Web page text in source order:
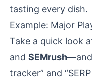
tasting every dish.
Example: Major
Take a quick look
and SEMrush—and
tracker” and